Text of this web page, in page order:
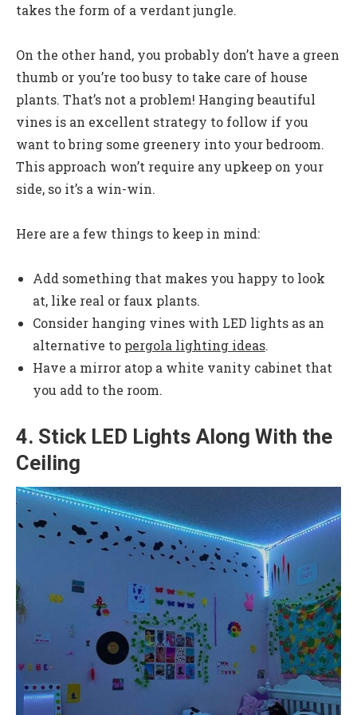
takes the form of a verdant jungle.
On the other hand, you probably don’t have a green
thumb or you’re too busy to take care of house
plants. That’s not a problem! Hanging beautiful
vines is an excellent strategy to follow if you
want to bring some greenery into your bedroom.
This approach won’t require any upkeep on your
side, so it’s a win-win.
Here are a few things to keep in mind:
Add something that makes you happy to look
at, like real or faux plants.
Consider hanging vines with LED lights as an
alternative to pergola lighting ideas.
Have a mirror atop a white vanity cabinet that
you add to the room.
4. Stick LED Lights Along With the
Ceiling